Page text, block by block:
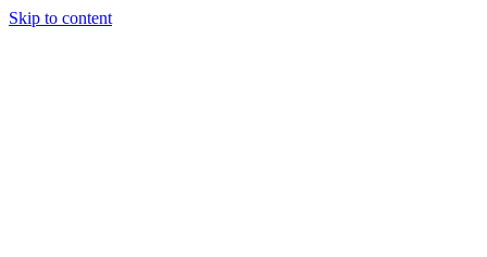
Skip to content